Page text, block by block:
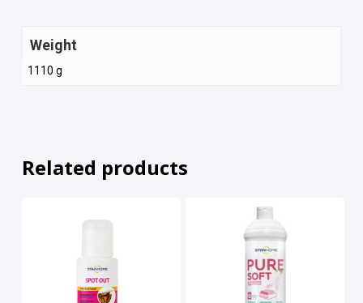
Weight
1110 g
Related products